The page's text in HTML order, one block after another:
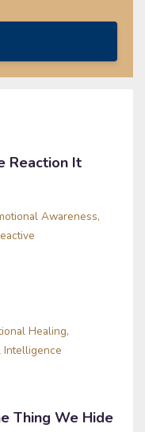
Reaction It
Awareness
Healing
Intelligence
Thing We Hide